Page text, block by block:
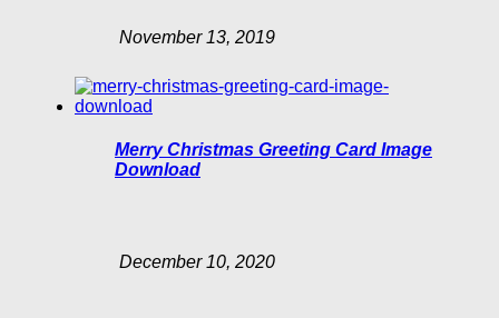
November 13, 2019
Merry Christmas Greeting Card Image
Download
December 10, 2020